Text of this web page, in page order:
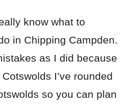
know what to
in Chipping Campden.
as I did because
I’ve rounded
so you can plan